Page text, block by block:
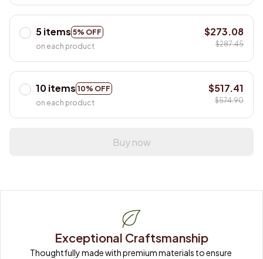
5 items 5% OFF
on each product
$273.08
$287.45
10 items 10% OFF
on each product
$517.41
$574.90
Buy now
Exceptional Craftsmanship
Thoughtfully made with premium materials to ensure